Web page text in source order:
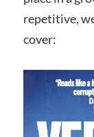
repetitive,
cover: